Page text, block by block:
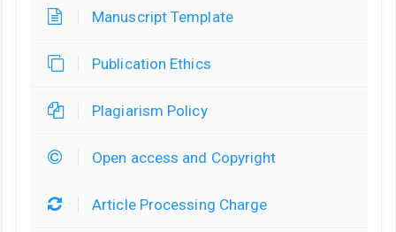
Manuscript Template
Publication Ethics
Plagiarism Policy
Open access and Copyright
Article Processing Charge